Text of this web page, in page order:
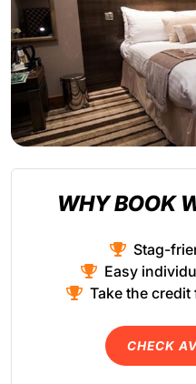
WHY BOOK
Stag-
Easy
Take the
CHECK